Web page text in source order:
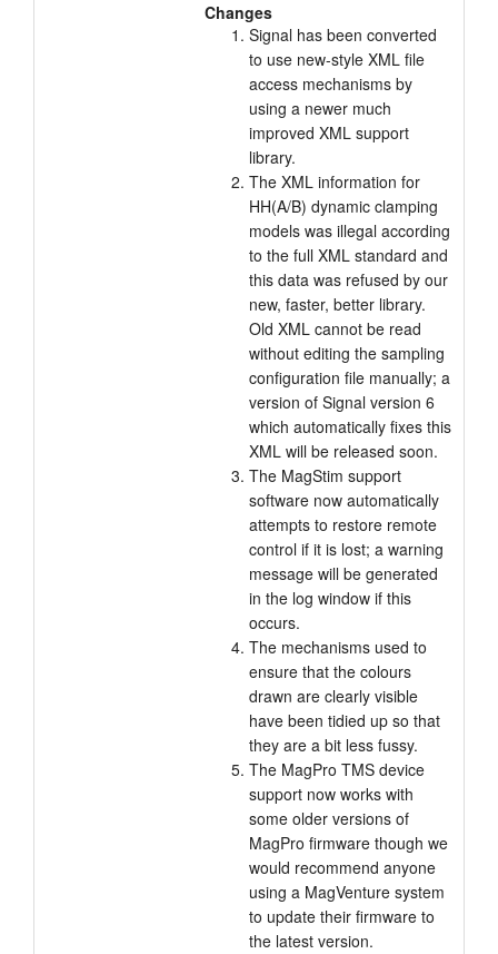
Changes
Signal has been converted
to use new-style XML file
access mechanisms by
using a newer much
improved XML support
library.
The XML information for
HH(A/B) dynamic clamping
models was illegal according
to the full XML standard and
this data was refused by our
new, faster, better library.
Old XML cannot be read
without editing the sampling
configuration file manually; a
version of Signal version 6
which automatically fixes this
XML will be released soon.
The MagStim support
software now automatically
attempts to restore remote
control if it is lost; a warning
message will be generated
in the log window if this
occurs.
The mechanisms used to
ensure that the colours
drawn are clearly visible
have been tidied up so that
they are a bit less fussy.
The MagPro TMS device
support now works with
some older versions of
MagPro firmware though we
would recommend anyone
using a MagVenture system
to update their firmware to
the latest version.